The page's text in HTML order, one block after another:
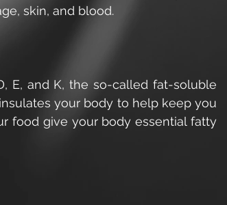
skin, and blood.
E, and K, the so-called fat-soluble
your body to help keep you
food give your body essential fatty